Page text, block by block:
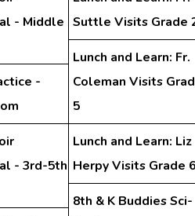
- Middle
-
- 3rd-5th
Suttle Visits Grade
Lunch and Learn: Fr.
Coleman Visits
5
Lunch and Learn: Liz
Herpy Visits Grade 6
8th & K Buddies Sci-